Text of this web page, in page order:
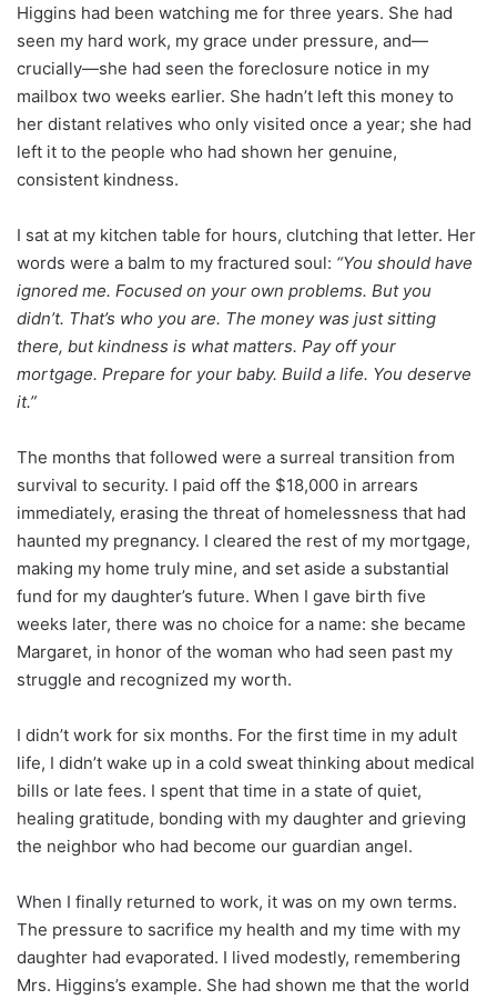
Higgins had been watching me for three years. She had
seen my hard work, my grace under pressure, and—
crucially—she had seen the foreclosure notice in my
mailbox two weeks earlier. She hadn’t left this money to
her distant relatives who only visited once a year; she had
left it to the people who had shown her genuine,
consistent kindness.
I sat at my kitchen table for hours, clutching that letter. Her
words were a balm to my fractured soul: “You should have
ignored me. Focused on your own problems. But you
didn’t. That’s who you are. The money was just sitting
there, but kindness is what matters. Pay off your
mortgage. Prepare for your baby. Build a life. You deserve
it.”
The months that followed were a surreal transition from
survival to security. I paid off the $18,000 in arrears
immediately, erasing the threat of homelessness that had
haunted my pregnancy. I cleared the rest of my mortgage,
making my home truly mine, and set aside a substantial
fund for my daughter’s future. When I gave birth five
weeks later, there was no choice for a name: she became
Margaret, in honor of the woman who had seen past my
struggle and recognized my worth.
I didn’t work for six months. For the first time in my adult
life, I didn’t wake up in a cold sweat thinking about medical
bills or late fees. I spent that time in a state of quiet,
healing gratitude, bonding with my daughter and grieving
the neighbor who had become our guardian angel.
When I finally returned to work, it was on my own terms.
The pressure to sacrifice my health and my time with my
daughter had evaporated. I lived modestly, remembering
Mrs. Higgins’s example. She had shown me that the world